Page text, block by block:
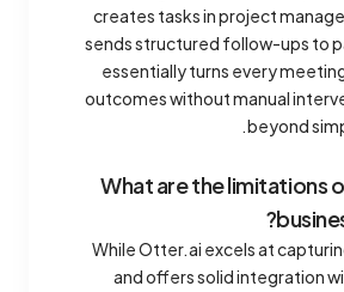
creates tasks in project
sends structured follow-ups to
essentially turns every
outcomes without manual
beyond
What are the limitations
While Otter.ai excels at
and offers solid integration